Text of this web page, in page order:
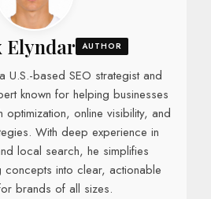
Elyndar AUTHOR
U.S.-based SEO strategist and
known for helping businesses
online visibility, and
With deep experience in
local search, he simplifies
concepts into clear, actionable
brands of all sizes.